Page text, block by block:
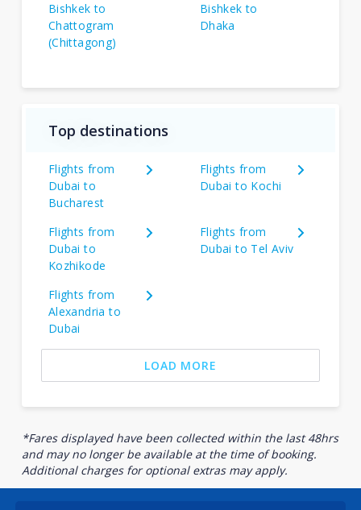
Bishkek to
Chattogram
(Chittagong)
Bishkek to
Dhaka
Top destinations
Flights from
Dubai to
Bucharest
Flights from
Dubai to Kochi
Flights from
Dubai to
Kozhikode
Flights from
Dubai to Tel Aviv
Flights from
Alexandria to
Dubai
LOAD MORE
*Fares displayed have been collected within the last 48hrs
and may no longer be available at the time of booking.
Additional charges for optional extras may apply.